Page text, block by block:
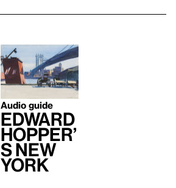
Audio guide
Edward
Hopper’
s New
York